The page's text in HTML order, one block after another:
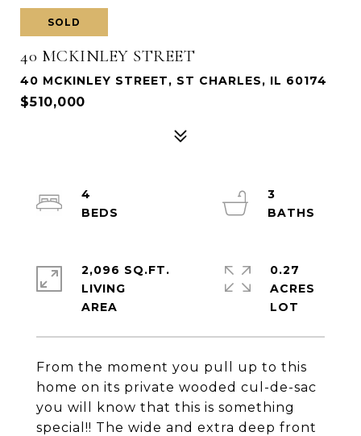
SOLD
40 MCKINLEY STREET
40 MCKINLEY STREET, ST CHARLES, IL 60174
$510,000
From the moment you pull up to this
home on its private wooded cul-de-sac
you will know that this is something
special!! The wide and extra deep front
4
3
2,096 SQ.FT.
LIVING
0.27
ACRES